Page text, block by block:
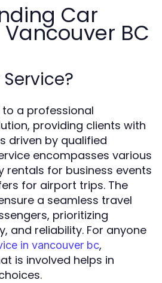
Car
BC
a professional
providing clients with
driven by qualified
encompasses various
rentals for business events
for airport trips. The
a seamless travel
prioritizing
and reliability. For anyone
in vancouver bc,
is involved helps in